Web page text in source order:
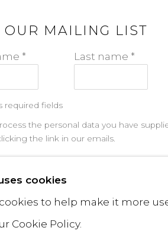
OUR MAILING LIST
* Last name *
required fields
the personal data you have
the link in our emails.
cookies
to help make it more
Cookie Policy.